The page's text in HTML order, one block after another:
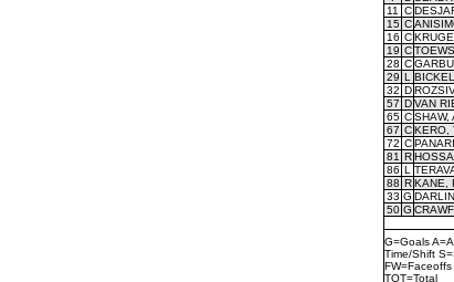
11
C
15 C
16 C
19 C
28 C
29 L
32 D
57 D VAN
65 C SHAW,
67 C KERO,
72 C
81 R
86 L
88 R KANE,
33 G
50 G
G=Goals
Time/Shift
TOT=Total